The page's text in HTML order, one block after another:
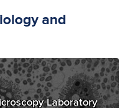
and
Laboratory